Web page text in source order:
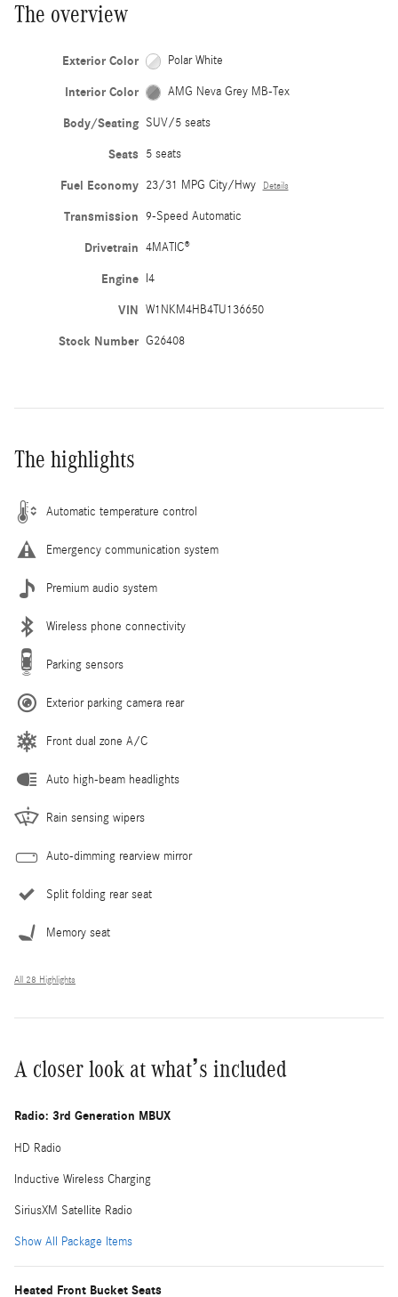
The overview
Exterior Color Polar White
Interior Color AMG Neva Grey MB-Tex
Body/Seating SUV/5 seats
Seats 5 seats
Fuel Economy 23/31 MPG City/Hwy Details
Transmission 9-Speed Automatic
Drivetrain 4MATIC®
Engine I4
VIN W1NKM4HB4TU136650
Stock Number G26408
The highlights
Automatic temperature control
Emergency communication system
Premium audio system
Wireless phone connectivity
Parking sensors
Exterior parking camera rear
Front dual zone A/C
Auto high-beam headlights
Rain sensing wipers
Auto-dimming rearview mirror
Split folding rear seat
Memory seat
All 28 Highlights
A closer look at what’s included
Radio: 3rd Generation MBUX
HD Radio
Inductive Wireless Charging
SiriusXM Satellite Radio
Show All Package Items
Heated Front Bucket Seats